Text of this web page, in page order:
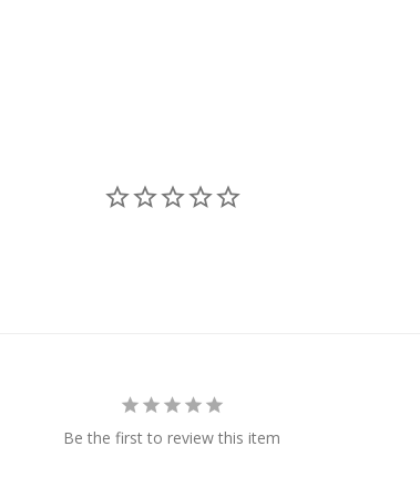
Be the first to review this item